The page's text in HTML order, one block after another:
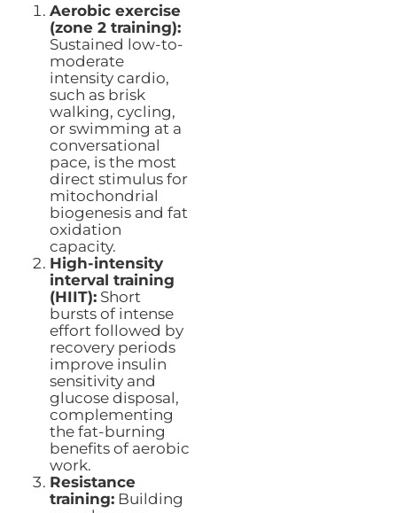
Aerobic exercise
(zone 2 training):
Sustained low-to-
moderate
intensity cardio,
such as brisk
walking, cycling,
or swimming at a
conversational
pace, is the most
direct stimulus for
mitochondrial
biogenesis and fat
oxidation
capacity.
High-intensity
interval training
(HIIT):Short
bursts of intense
effort followed by
recovery periods
improve insulin
sensitivity and
glucose disposal,
complementing
the fat-burning
benefits of aerobic
work.
Resistance
training:Building